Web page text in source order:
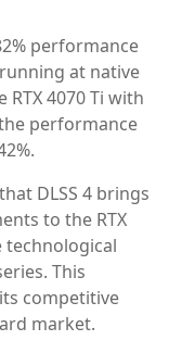
performance
at native
4070 Ti with
performance
DLSS 4 brings
to the RTX
technological
This
competitive
market.